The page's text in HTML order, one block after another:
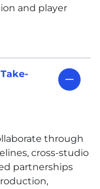
and player
through
cross-studio
partnerships